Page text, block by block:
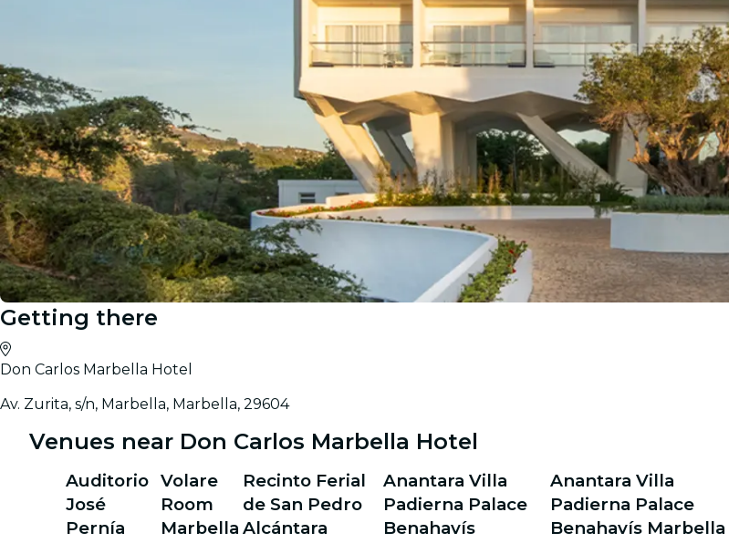
Getting there
Don Carlos Marbella Hotel
Av. Zurita, s/n, Marbella, Marbella, 29604
Venues near Don Carlos Marbella Hotel
Auditorio
José
Pernía
Volare
Room
Marbella
Recinto Ferial
de San Pedro
Alcántara
Anantara Villa
Padierna Palace
Benahavís
Anantara Villa
Padierna Palace
Benahavís Marbella